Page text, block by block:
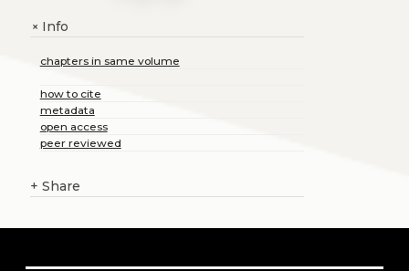
+Info
chapters in same volume
how to cite
metadata
open access
peer reviewed
+ Share